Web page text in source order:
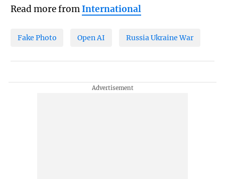
Read more fromInternational
Fake Photo Open AI Russia Ukraine War